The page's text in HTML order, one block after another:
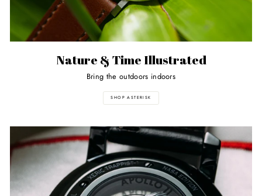
Nature & Time Illustrated
Bring the outdoors indoors
SHOP ASTERISK